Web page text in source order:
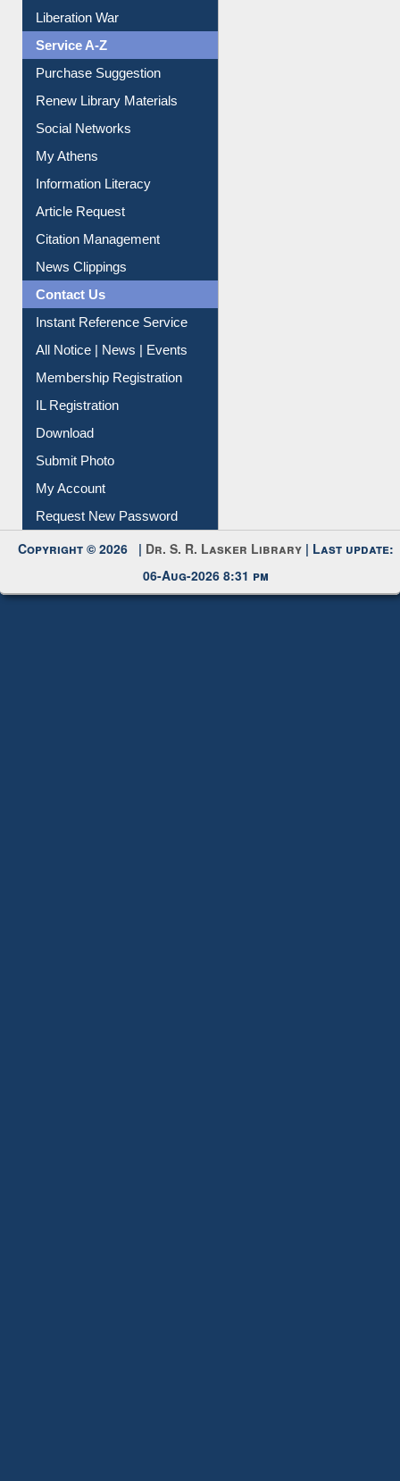
Liberation War
Service A-Z
Purchase Suggestion
Renew Library Materials
Social Networks
My Athens
Information Literacy
Article Request
Citation Management
News Clippings
Contact Us
Instant Reference Service
All Notice | News | Events
Membership Registration
IL Registration
Download
Submit Photo
My Account
Request New Password
Copyright © 2026 | Dr. S. R. Lasker Library
| Last update:
06-Aug-2026 8:31 pm